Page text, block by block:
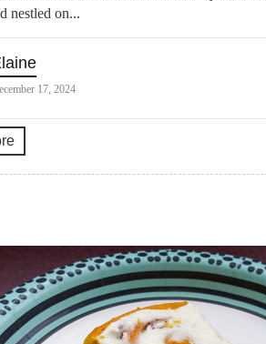
nestled on...
17, 2024